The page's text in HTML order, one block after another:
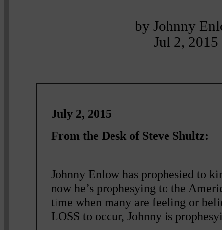
by Johnny
Jul 2, 2015
July 2, 2015
From the Desk of Steve Shultz:
Johnny Enlow has prophesied to
now he’s prophesying to the
time when many are feeling or
LOSS to occur, Johnny is